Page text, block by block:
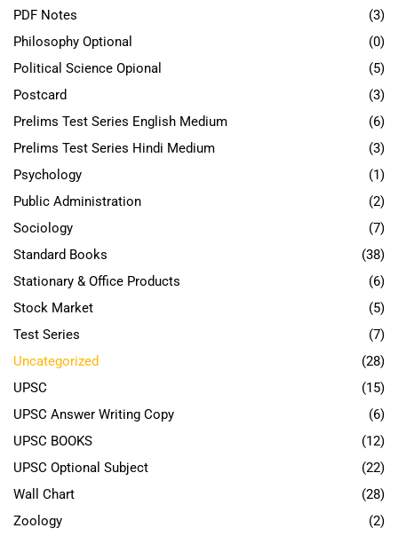
PDF Notes
(3)
Philosophy Optional
(0)
Political Science Opional
(5)
Postcard
(3)
Prelims Test Series English Medium
(6)
Prelims Test Series Hindi Medium
(3)
Psychology
(1)
Public Administration
(2)
Sociology
(7)
Standard Books
(38)
Stationary & Office Products
(6)
Stock Market
(5)
Test Series
(7)
Uncategorized
(28)
UPSC
(15)
UPSC Answer Writing Copy
(6)
UPSC BOOKS
(12)
UPSC Optional Subject
(22)
Wall Chart
(28)
Zoology
(2)